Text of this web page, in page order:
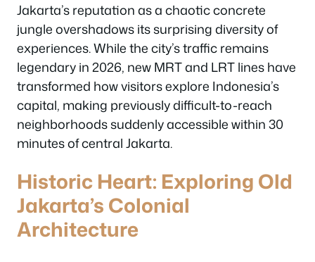
Jakarta’s reputation as a chaotic concrete
jungle overshadows its surprising diversity of
experiences. While the city’s traffic remains
legendary in 2026, new MRT and LRT lines have
transformed how visitors explore Indonesia’s
capital, making previously difficult-to-reach
neighborhoods suddenly accessible within 30
minutes of central Jakarta.
Historic Heart: Exploring Old
Jakarta’s Colonial
Architecture